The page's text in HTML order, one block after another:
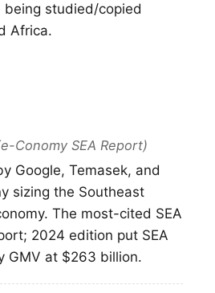
being studied/copied
Africa.
Conomy SEA Report)
Google, Temasek, and
sizing the Southeast
The most-cited SEA
2024 edition put SEA
GMV at $263 billion.